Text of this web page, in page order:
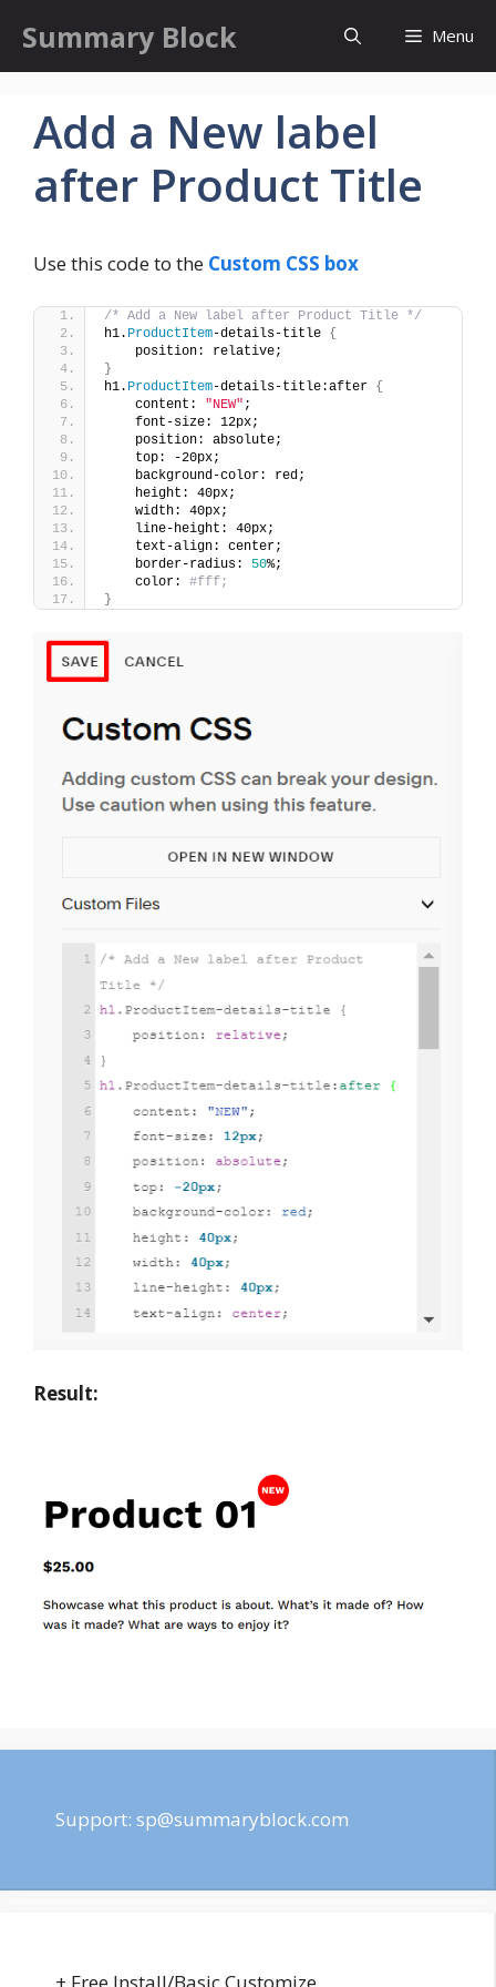
content
Summary Block Menu
Add a New label
after Product Title
Use this code to the Custom CSS box
/* Add a New label after Product Title */
h1. ProductItem-details-title {
    position: relative;
}
h1. ProductItem-details-title:after {
    content:
"NEW" ;
    font-size: 12px;
    position: absolute;
    top: -20px;
    background-color: red;
    height: 40px;
    width: 40px;
    line-height: 40px;
    text-align: center;
    border-radius:
50%;
    color:
#fff;
}
Result:
Support: sp@summaryblock.com
+ Free Install/Basic Customize